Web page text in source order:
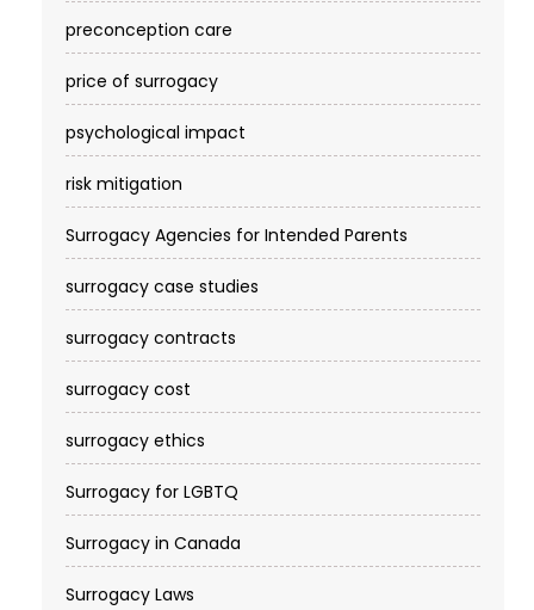
preconception care
price of surrogacy
psychological impact
risk mitigation
Surrogacy Agencies for Intended Parents
surrogacy case studies
surrogacy contracts
surrogacy cost​
surrogacy ethics
Surrogacy for LGBTQ
Surrogacy in Canada
Surrogacy Laws